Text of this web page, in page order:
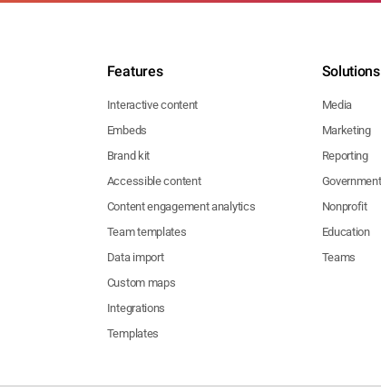
Features
Interactive content
Embeds
Brand kit
Accessible content
Content engagement analytics
Team templates
Data import
Custom maps
Integrations
Templates
Solutions
Media
Marketing
Reporting
Government
Nonprofit
Education
Teams